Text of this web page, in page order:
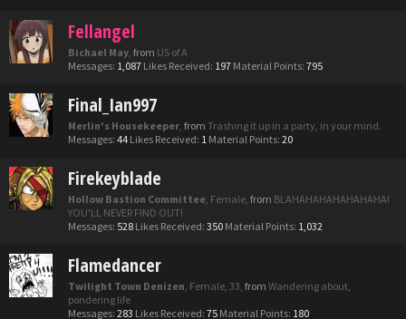
Fellangel
Bichael May, from US of A
Messages: 1,087 Likes Received: 197 Material Points: 795
Final_Ian997
Merlin's Housekeeper, from Trashing it up in a party, in your mind.
Messages: 44 Likes Received: 1 Material Points: 20
Firekeyblade
Hollow Bastion Committee, Female, from BLAHAHAHAHAHAHAHA!
YOU'LL NEVER FIND OUT!
Messages: 528 Likes Received: 350 Material Points: 1,032
Flamedancer
Twilight Town Denizen, Female, 33, from Wandering about,
pondering life
Messages: 283 Likes Received: 75 Material Points: 180